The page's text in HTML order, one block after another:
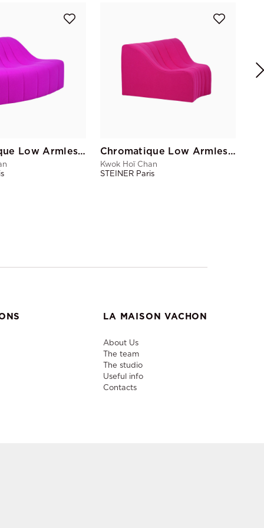
Chromatique Low Armless Chair Magenta Sm Chromatique Low Armless Chair Fuchsia Lg
Kwok Hoï Chan
STEINER Paris
LA MAISON VACHON
About Us
The team
The studio
Useful info
Contacts